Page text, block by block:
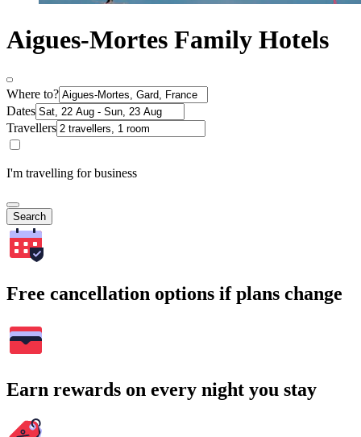
Aigues-Mortes Family Hotels
Where to?
Dates
Travellers
I'm travelling for business
Search
Free cancellation options if plans change
Earn rewards on every night you stay